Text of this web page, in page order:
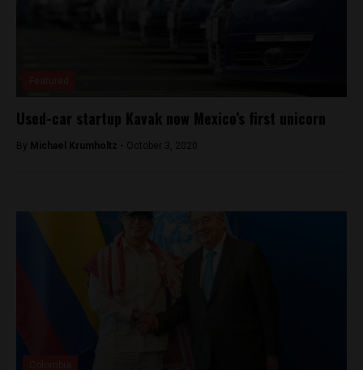
Used-car startup Kavak now Mexico’s first unicorn
By Michael Krumholtz - October 3, 2020